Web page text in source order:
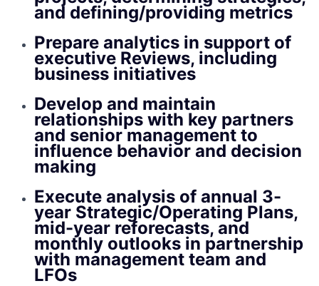
and defining/providing metrics
Prepare analytics in support of
executive Reviews, including
business initiatives
Develop and maintain
relationships with key partners
and senior management to
influence behavior and decision
making
Execute analysis of annual 3-
year Strategic/Operating Plans,
mid-year reforecasts, and
monthly outlooks in partnership
with management team and
LFOs